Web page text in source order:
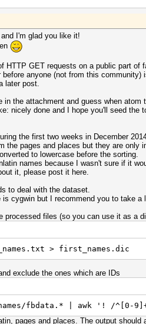
I'm glad you like it!
HTTP GET requests on a public part
before anyone (not from this
later post.
in the attachment and guess when
nicely done and I hope you'll seed the
the first two weeks in December
the pages and places but they are
to lowercase before the sorting.
names because I wasn't sure if it
it, please post it here.
to deal with the dataset.
is cygwin but I recommend you to take a
processed files (so you can use it as a
> first_names.dic
exclude the ones which are IDs
fbdata.* | awk '! /^[0-
pages and places. The output should